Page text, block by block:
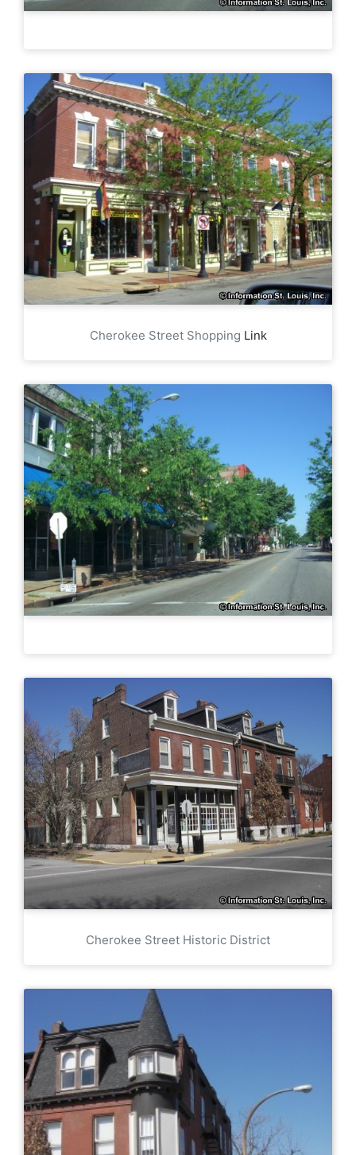
Cherokee Street Shopping Link
Cherokee Street Historic District